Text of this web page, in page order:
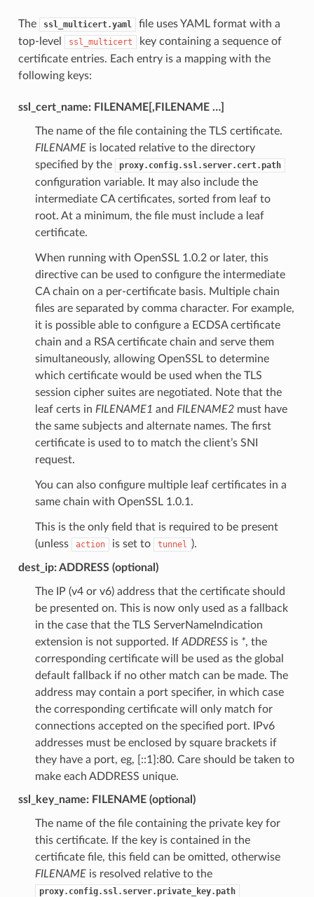
The ssl_multicert.yaml
file uses YAML format with a
top-level
ssl_multicert
key containing a sequence of
certificate entries. Each entry is a mapping with the
following keys:
ssl_cert_name: FILENAME[,FILENAME …]
The name of the file containing the TLS certificate.
FILENAMEis located relative to the directory
specified by the
proxy.config.ssl.server.cert.path
configuration variable. It may also include the
intermediate CA certificates, sorted from leaf to
root. At a minimum, the file must include a leaf
certificate.
When running with OpenSSL 1.0.2 or later, this
directive can be used to configure the intermediate
CA chain on a per-certificate basis. Multiple chain
files are separated by comma character. For example,
it is possible able to configure a ECDSA certificate
chain and a RSA certificate chain and serve them
simultaneously, allowing OpenSSL to determine
which certificate would be used when the TLS
session cipher suites are negotiated. Note that the
leaf certs in FILENAME1 and FILENAME2must have
the same subjects and alternate names. The first
certificate is used to to match the client’s SNI
request.
You can also configure multiple leaf certificates in a
same chain with OpenSSL 1.0.1.
This is the only field that is required to be present
(unless
action is set to tunnel ).
dest_ip: ADDRESS (optional)
The IP (v4 or v6) address that the certificate should
be presented on. This is now only used as a fallback
in the case that the TLS ServerNameIndication
extension is not supported. If ADDRESSis *, the
corresponding certificate will be used as the global
default fallback if no other match can be made. The
address may contain a port specifier, in which case
the corresponding certificate will only match for
connections accepted on the specified port. IPv6
addresses must be enclosed by square brackets if
they have a port, eg, [::1]:80. Care should be taken to
make each ADDRESS unique.
ssl_key_name: FILENAME (optional)
The name of the file containing the private key for
this certificate. If the key is contained in the
certificate file, this field can be omitted, otherwise
FILENAMEis resolved relative to the
proxy.config.ssl.server.private_key.path